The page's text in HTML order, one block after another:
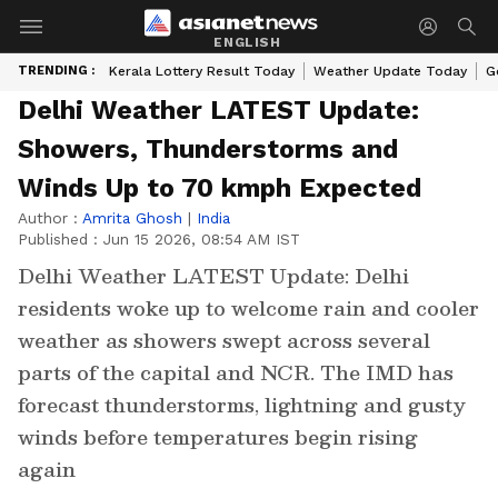
ENGLISH
TRENDING : Kerala Lottery Result Today Weather Update Today
Delhi Weather LATEST Update:
Showers, Thunderstorms and
Winds Up to 70 kmph Expected
Author : Amrita Ghosh | India
Published : Jun 15 2026, 08:54 AM IST
Delhi Weather LATEST Update: Delhi
residents woke up to welcome rain and cooler
weather as showers swept across several
parts of the capital and NCR. The IMD has
forecast thunderstorms, lightning and gusty
winds before temperatures begin rising
again